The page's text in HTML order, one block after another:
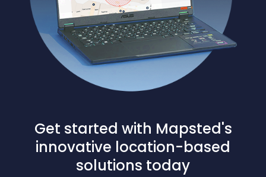
Get started with Mapsted's
innovative location-based
solutions today